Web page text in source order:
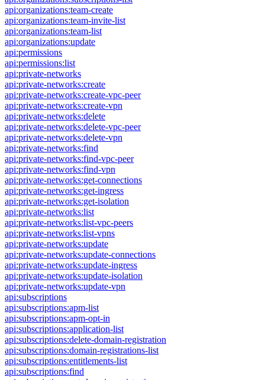
api:organizations:team-create
api:organizations:team-invite-list
api:organizations:team-list
api:organizations:update
api:permissions
api:permissions:list
api:private-networks
api:private-networks:create
api:private-networks:create-vpc-peer
api:private-networks:create-vpn
api:private-networks:delete
api:private-networks:delete-vpc-peer
api:private-networks:delete-vpn
api:private-networks:find
api:private-networks:find-vpc-peer
api:private-networks:find-vpn
api:private-networks:get-connections
api:private-networks:get-ingress
api:private-networks:get-isolation
api:private-networks:list
api:private-networks:list-vpc-peers
api:private-networks:list-vpns
api:private-networks:update
api:private-networks:update-connections
api:private-networks:update-ingress
api:private-networks:update-isolation
api:private-networks:update-vpn
api:subscriptions
api:subscriptions:apm-list
api:subscriptions:apm-opt-in
api:subscriptions:application-list
api:subscriptions:delete-domain-registration
api:subscriptions:domain-registrations-list
api:subscriptions:entitlements-list
api:subscriptions:find